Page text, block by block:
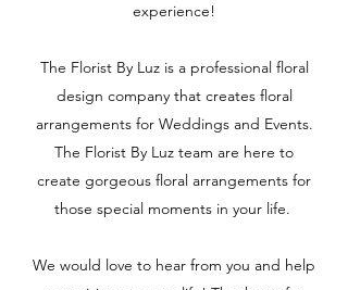
experience!
The Florist By Luz is a professional floral
design company that creates floral
arrangements for Weddings and Events.
The Florist By Luz team are here to
create gorgeous floral arrangements for
those special moments in your life.
We would love to hear from you and help